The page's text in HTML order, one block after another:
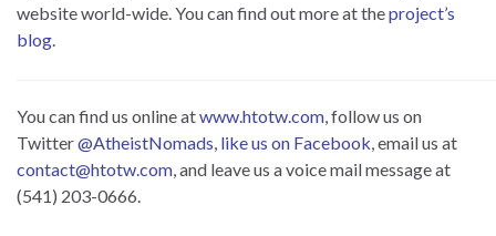
website world-wide. You can find out more at theproject’s
blog
You can find us online atwww.htotw.com , follow us on
Twitter@AtheistNomads like us on Facebook , email us at
contact@htotw.com , and leave us a voice mail message at
(541) 203-0666.